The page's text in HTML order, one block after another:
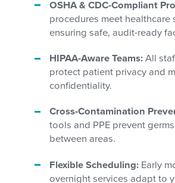
OSHA & CDC-Compliant
procedures meet healthcare
ensuring safe, audit-ready
HIPAA-Aware Teams: All
protect patient privacy and
confidentiality.
Cross-Contamination
tools and PPE prevent
between areas.
Flexible Scheduling: Early
overnight services adapt to